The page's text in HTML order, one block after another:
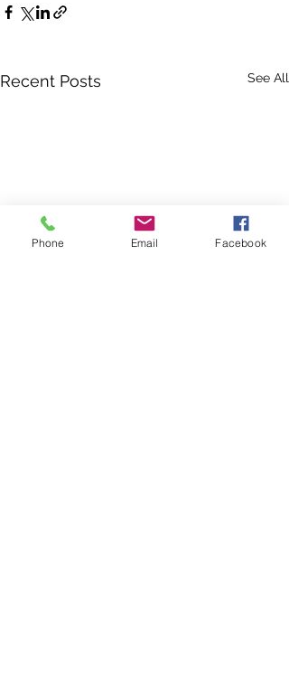
Recent Posts See All
Phone Email Facebook